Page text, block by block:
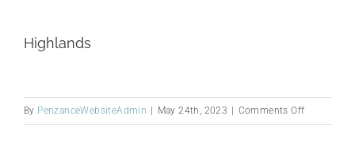
Highlands
By PenzanceWebsiteAdmin May 24th, 2023 Comments Offon
Highlands